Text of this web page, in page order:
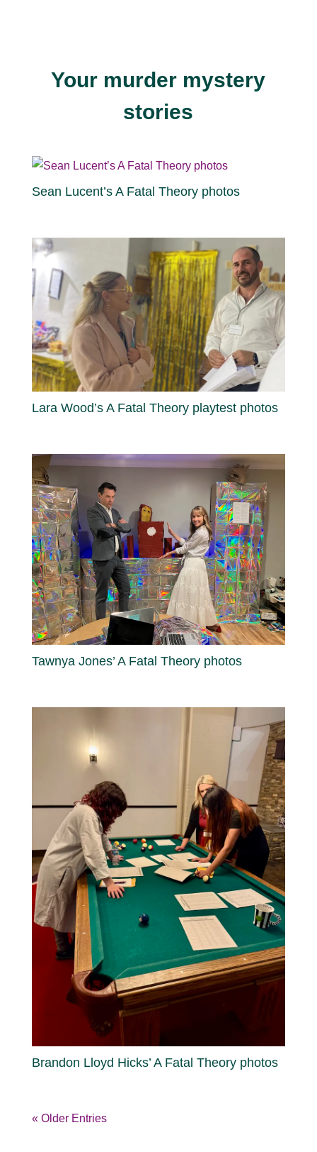
Your murder mystery
stories
Sean Lucent’s A Fatal Theory photos
Lara Wood’s A Fatal Theory playtest photos
Tawnya Jones’ A Fatal Theory photos
Brandon Lloyd Hicks’ A Fatal Theory photos
« Older Entries